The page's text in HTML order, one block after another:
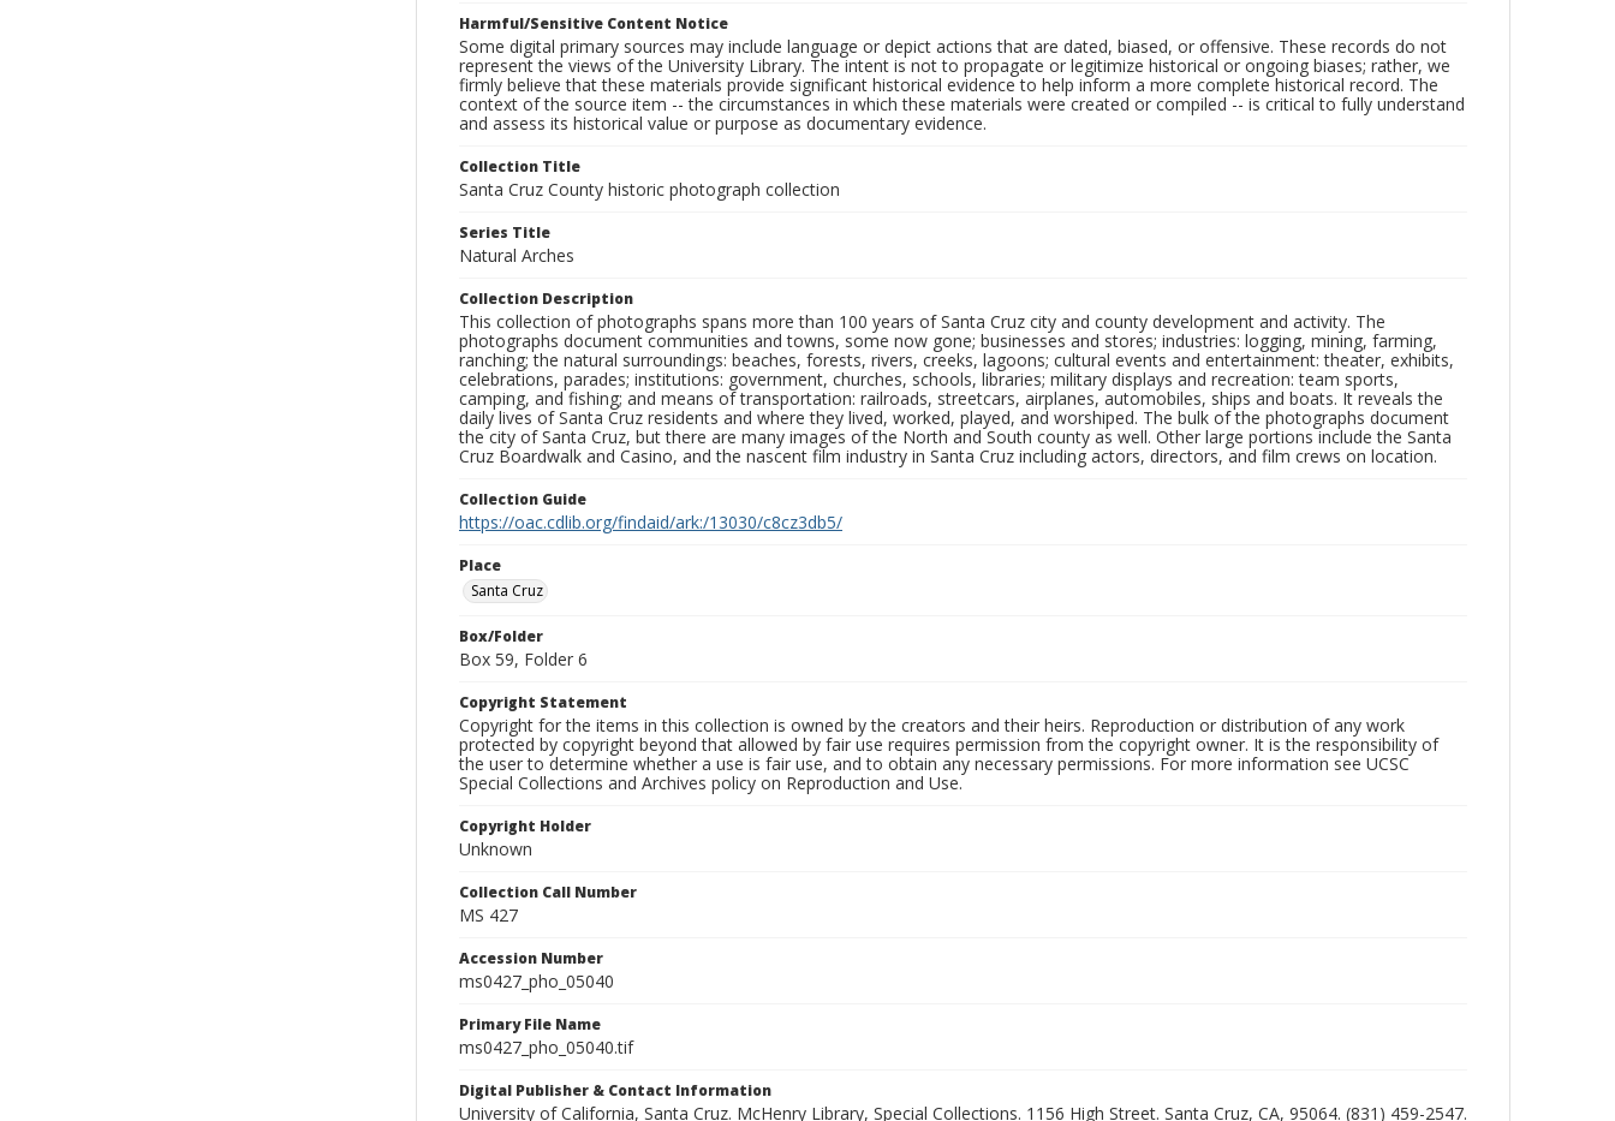
Harmful/Sensitive Content Notice
Some digital primary sources may include language or depict actions that are dated, biased, or offensive. These records do not
represent the views of the University Library. The intent is not to propagate or legitimize historical or ongoing biases; rather, we
firmly believe that these materials provide significant historical evidence to help inform a more complete historical record. The
context of the source item -- the circumstances in which these materials were created or compiled -- is critical to fully understand
and assess its historical value or purpose as documentary evidence.
Collection Title
Santa Cruz County historic photograph collection
Series Title
Natural Arches
Collection Description
This collection of photographs spans more than 100 years of Santa Cruz city and county development and activity. The
photographs document communities and towns, some now gone; businesses and stores; industries: logging, mining, farming,
ranching; the natural surroundings: beaches, forests, rivers, creeks, lagoons; cultural events and entertainment: theater, exhibits,
celebrations, parades; institutions: government, churches, schools, libraries; military displays and recreation: team sports,
camping, and fishing; and means of transportation: railroads, streetcars, airplanes, automobiles, ships and boats. It reveals the
daily lives of Santa Cruz residents and where they lived, worked, played, and worshiped. The bulk of the photographs document
the city of Santa Cruz, but there are many images of the North and South county as well. Other large portions include the Santa
Cruz Boardwalk and Casino, and the nascent film industry in Santa Cruz including actors, directors, and film crews on location.
Collection Guide
https://oac.cdlib.org/findaid/ark:/13030/c8cz3db5/
Place
Santa Cruz
Box/Folder
Box 59, Folder 6
Copyright Statement
Copyright for the items in this collection is owned by the creators and their heirs. Reproduction or distribution of any work
protected by copyright beyond that allowed by fair use requires permission from the copyright owner. It is the responsibility of
the user to determine whether a use is fair use, and to obtain any necessary permissions. For more information see UCSC
Special Collections and Archives policy on Reproduction and Use.
Copyright Holder
Unknown
Collection Call Number
MS 427
Accession Number
ms0427_pho_05040
Primary File Name
ms0427_pho_05040.tif
Digital Publisher & Contact Information
University of California, Santa Cruz. McHenry Library, Special Collections. 1156 High Street. Santa Cruz, CA, 95064. (831) 459-2547.